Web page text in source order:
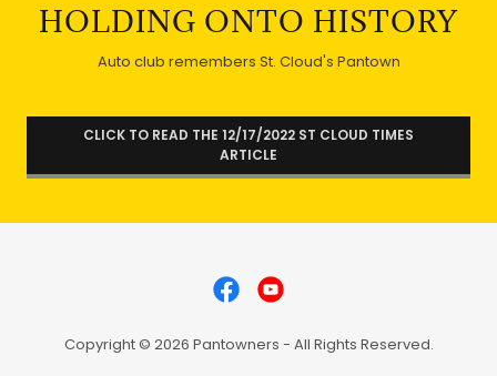
HOLDING ONTO HISTORY
Auto club remembers St. Cloud's Pantown
CLICK TO READ THE 12/17/2022 ST CLOUD TIMES
ARTICLE
Copyright © 2026 Pantowners - All Rights Reserved.